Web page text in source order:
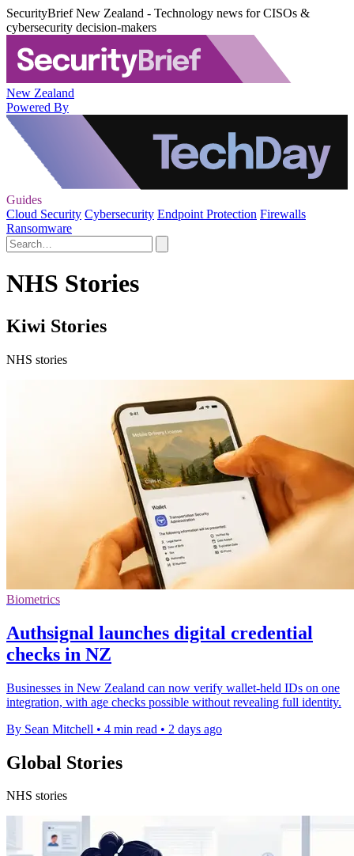
SecurityBrief New Zealand - Technology news for CISOs &
cybersecurity decision-makers
New Zealand
Powered By
Guides
Cloud Security Cybersecurity Endpoint Protection Firewalls
Ransomware
NHS Stories
Kiwi Stories
NHS stories
Biometrics
Authsignal launches digital credential
checks in NZ
Businesses in New Zealand can now verify wallet-held IDs on one
integration, with age checks possible without revealing full identity.
By Sean Mitchell • 4 min read • 2 days ago
Global Stories
NHS stories